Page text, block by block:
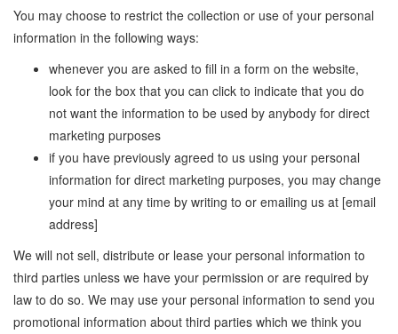
You may choose to restrict the collection or use of your personal
information in the following ways:
whenever you are asked to fill in a form on the website,
look for the box that you can click to indicate that you do
not want the information to be used by anybody for direct
marketing purposes
if you have previously agreed to us using your personal
information for direct marketing purposes, you may change
your mind at any time by writing to or emailing us at [email
address]
We will not sell, distribute or lease your personal information to
third parties unless we have your permission or are required by
law to do so. We may use your personal information to send you
promotional information about third parties which we think you